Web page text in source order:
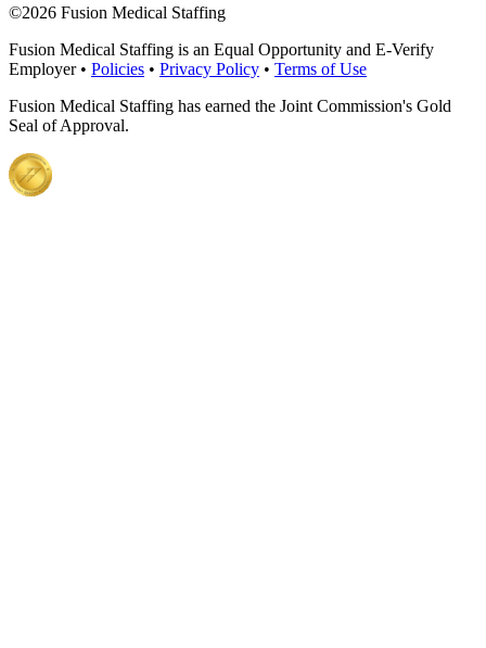
©2026 Fusion Medical Staffing
Fusion Medical Staffing is an Equal Opportunity and E-Verify
Employer • Policies • Privacy Policy • Terms of Use
Fusion Medical Staffing has earned the Joint Commission's Gold
Seal of Approval.